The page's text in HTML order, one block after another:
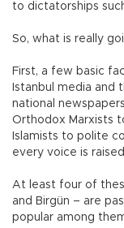
to dictatorships
So, what is really
First, a few basic
Istanbul media
national
Orthodox Marxists
Islamists to polite
every voice is
At least four of
and Birgün – are
popular among